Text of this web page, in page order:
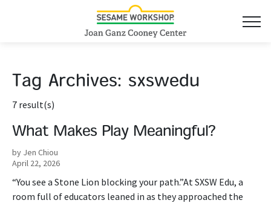
Tag Archives: sxswedu
7 result(s)
What Makes Play Meaningful?
by Jen Chiou
April 22, 2026
“You see a Stone Lion blocking your path.”At SXSW Edu, a
room full of educators leaned in as they approached the